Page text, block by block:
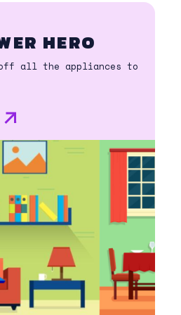
HERO
all the appliances to